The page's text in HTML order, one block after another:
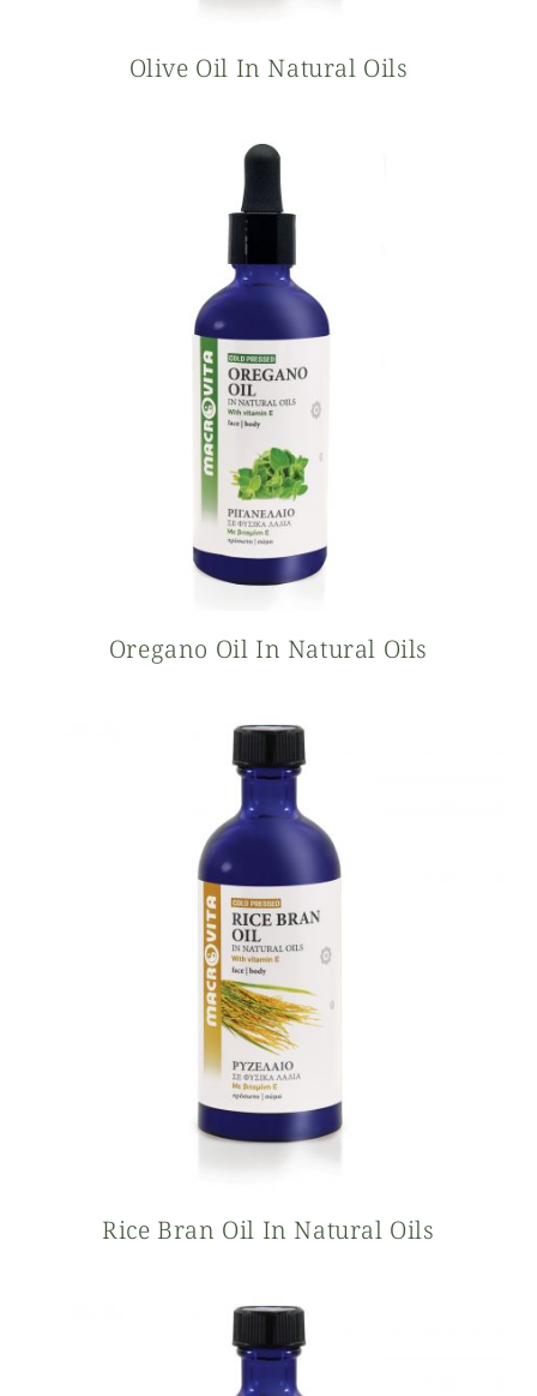
Olive Oil In Natural Oils
Oregano Oil In Natural Oils
Rice Bran Oil In Natural Oils